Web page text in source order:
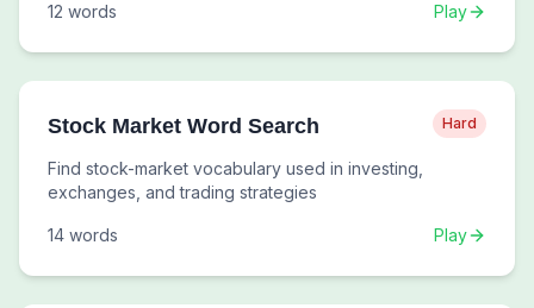
12 words Play
Stock Market Word Search Hard
Find stock-market vocabulary used in investing,
exchanges, and trading strategies
14 words Play